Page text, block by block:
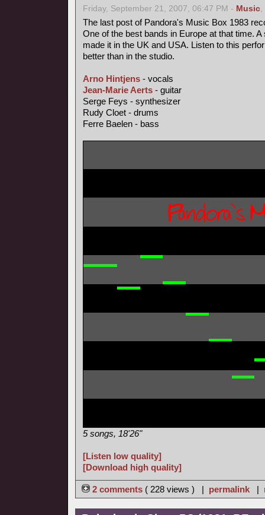
Friday, September 21, 2007, 06:47 PM - Music,
The last post of Pandora's Music Box 1983
One of the best bands in Europe at that time.
made it in the UK and USA. Listen to this
better than in the studio.
Arno Hintjens - vocals
Jean-Marie Aerts - guitar
Serge Feys - synthesizer
Rudy Cloet - drums
Ferre Baelen - bass
5 songs, 18'26"
[Listen low quality]
[Download high quality]
2 comments ( 228 views ) | permalink |